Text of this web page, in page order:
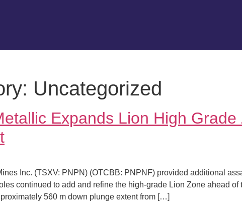
Uncategorized
Expands Lion High
Inc. (TSXV: PNPN) (OTCBB: PNPNF) provided additional
continued to add and refine the high-grade Lion Zone ahead
560 m down plunge extent from […]